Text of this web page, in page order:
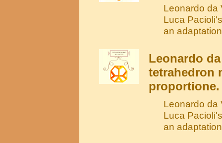
Leonardo da
Luca
an
Leonardo
tetrahedron
proportione.
Leonardo da
Luca
an